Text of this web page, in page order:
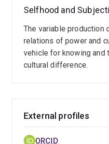
Country, Thames and
(with Druckman, Daniel,
Thai) "The conflict
evaluation of an online
Journal of Conflict
Peace Research. doi:
Selfhood and
The variable production
relations of power and
vehicle for knowing and
cultural difference.
External profiles
ORCID